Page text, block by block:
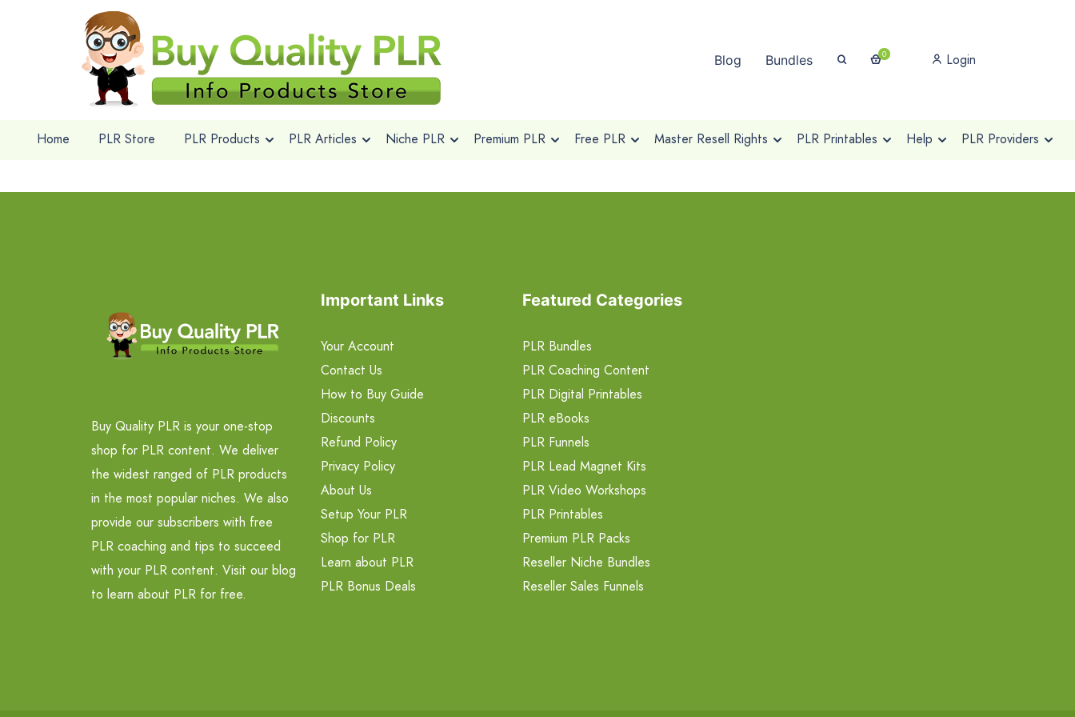
Blog Bundles 0 Login
Home PLR Store PLR Products PLR Articles Niche PLR Premium PLR Free PLR Master Resell Rights PLR Printables Help PLR Providers
Buy Quality PLR is your one-stop
shop for PLR content. We deliver
the widest ranged of PLR products
in the most popular niches. We also
provide our subscribers with free
PLR coaching and tips to succeed
with your PLR content. Visit our blog
to learn about PLR for free.
Important Links
Your Account
Contact Us
How to Buy Guide
Discounts
Refund Policy
Privacy Policy
About Us
Setup Your PLR
Shop for PLR
Learn about PLR
PLR Bonus Deals
Featured Categories
PLR Bundles
PLR Coaching Content
PLR Digital Printables
PLR eBooks
PLR Funnels
PLR Lead Magnet Kits
PLR Video Workshops
PLR Printables
Premium PLR Packs
Reseller Niche Bundles
Reseller Sales Funnels